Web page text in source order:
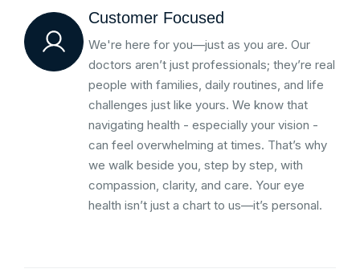
Customer Focused
We're here for you—just as you are. Our
doctors aren’t just professionals; they’re real
people with families, daily routines, and life
challenges just like yours. We know that
navigating health - especially your vision -
can feel overwhelming at times. That’s why
we walk beside you, step by step, with
compassion, clarity, and care. Your eye
health isn’t just a chart to us—it’s personal.